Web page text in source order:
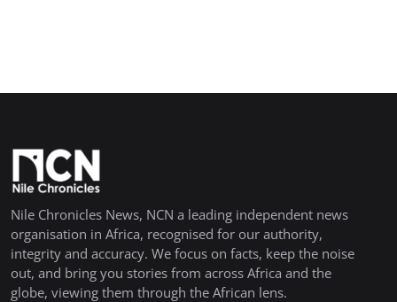
Nile Chronicles News, NCN a leading independent news
organisation in Africa, recognised for our authority,
integrity and accuracy. We focus on facts, keep the noise
out, and bring you stories from across Africa and the
globe, viewing them through the African lens.